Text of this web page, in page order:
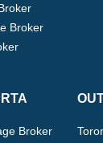
Broker
Broker